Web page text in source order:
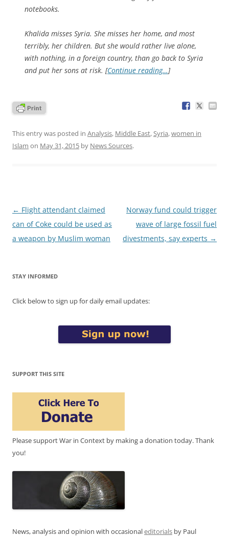
notebooks.
Khalida misses Syria. She misses her home, and most
terribly, her children. But she would rather live alone,
with nothing, in a foreign country, than go back to Syria
and put her sons at risk. [Continue reading…]
This entry was posted in Analysis, Middle East,Syria,women in
Islam on May 31, 2015 by News Sources.
Post
navigation
← Flight attendant claimed
can of Coke could be used as
a weapon by Muslim woman
Norway fund could trigger
wave of large fossil fuel
divestments, say experts →
STAY INFORMED
Click below to sign up for daily email updates:
SUPPORT THIS SITE
Please support War in Context by making a donation today. Thank
you!
News, analysis and opinion with occasionaleditorials by Paul